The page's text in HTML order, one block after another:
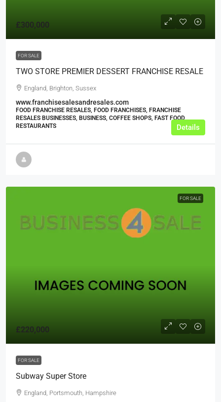
£300,000
FOR SALE
TWO STORE PREMIER DESSERT FRANCHISE RESALE
England, Brighton, Sussex
www.franchisesalesandresales.com
FOOD FRANCHISE RESALES, FOOD FRANCHISES, FRANCHISE
RESALES BUSINESSES, BUSINESS, COFFEE SHOPS, FAST FOOD
RESTAURANTS
Details
FOR SALE
£220,000
FOR SALE
Subway Super Store
England, Portsmouth, Hampshire